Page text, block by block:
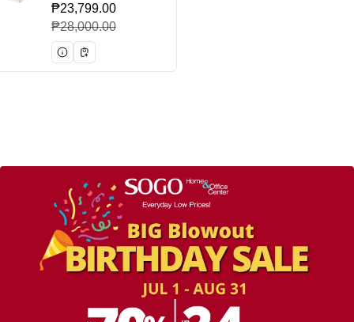
Sale price
₱23,799.00
Regular price
₱28,000.00